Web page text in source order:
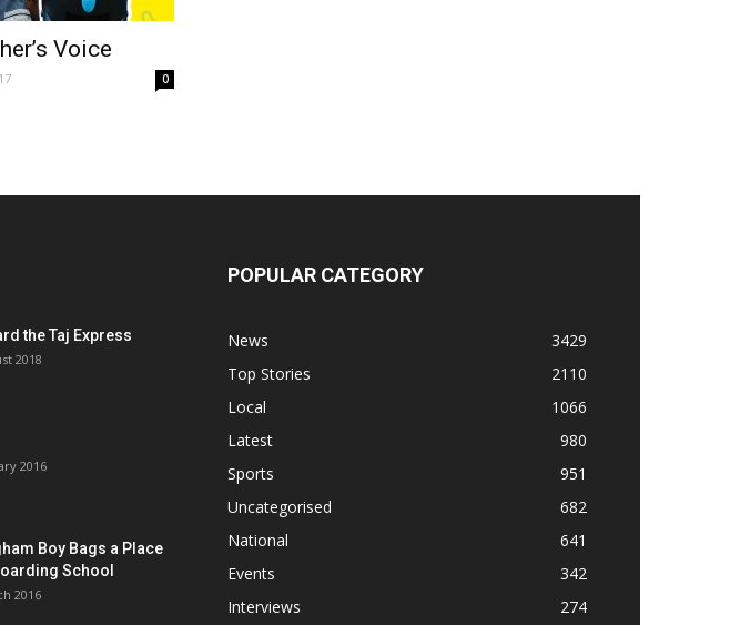
Voice
0
the Taj Express
2018
2016
Boy Bags a Place
School
2016
POPULAR CATEGORY
News
3429
Top Stories
2110
Local
1066
Latest
980
Sports
951
Uncategorised
682
National
641
Events
342
Interviews
274